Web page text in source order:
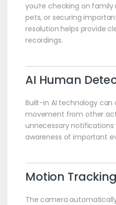
you’re checking on
pets, or securing
resolution helps provide
recordings.
AI Human
Built-in AI technology can
movement from other
unnecessary notifications
awareness of important
Motion Tracking
The camera